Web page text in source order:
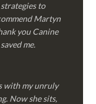
to
Martyn
you Canine
me.
with my unruly
Now she sits,